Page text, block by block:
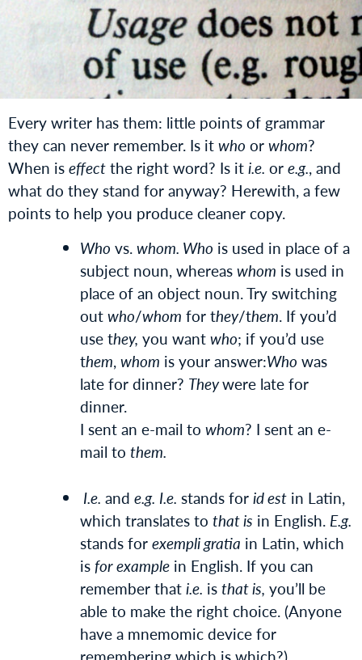
Every writer has them: little points of grammar
they can never remember. Is itwho orwhom?
When iseffectthe right word? Is iti.e. ore.g., and
what do they stand for anyway? Herewith, a few
points to help you produce cleaner copy.
Who vs.whom. Who is used in place of a
subject noun, whereaswhom is used in
place of an object noun. Try switching
outwho/whom for they/them. If you’d
use they, you wantwho; if you’d use
them,whom is your answer:Who was
late for dinner? Theywere late for
dinner.
I sent an e-mail to whom? I sent an e-
mail to them.
I.e. and e.g. I.e. stands forid est in Latin,
which translates to that is in English. E.g.
stands forexempli gratia in Latin, which
isfor example in English. If you can
remember thati.e. isthat is, you’ll be
able to make the right choice. (Anyone
have a mnemomic device for